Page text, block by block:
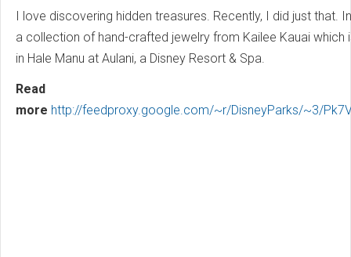
I love discovering hidden treasures. Recently, I did just that.
a collection of hand-crafted jewelry from Kailee Kauai which
in Hale Manu at Aulani, a Disney Resort & Spa.
Read
more http://feedproxy.google.com/~r/DisneyParks/~3/